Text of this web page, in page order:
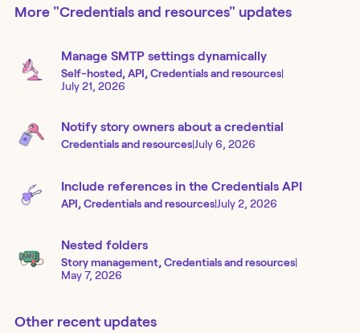
More "Credentials and resources" updates
Manage SMTP settings dynamically
Self-hosted, API, Credentials and resources|
July 21, 2026
Notify story owners about a credential
Credentials and resources|July 6, 2026
Include references in the Credentials API
API, Credentials and resources|July 2, 2026
Nested folders
Story management, Credentials and resources|
May 7, 2026
Other recent updates